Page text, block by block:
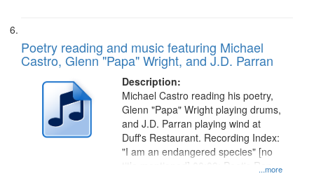
Poetry reading and music featuring Michael
Castro, Glenn "Papa" Wright, and J.D. Parran
Description:
...more
Michael Castro reading his poetry,
Glenn "Papa" Wright playing drums,
and J.D. Parran playing wind at
Duff's Restaurant. Recording Index:
"I am an endangered species" [no
title mentioned] 00:09; Poet's Rap